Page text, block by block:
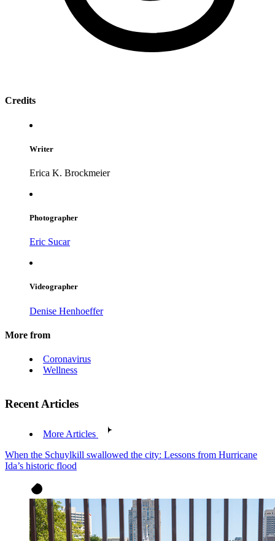
Credits
Writer
Erica K. Brockmeier
Photographer
Eric Sucar
Videographer
Denise Henhoeffer
More from
Coronavirus
Wellness
Recent Articles
More Articles
When the Schuylkill swallowed the city: Lessons from Hurricane
Ida’s historic flood